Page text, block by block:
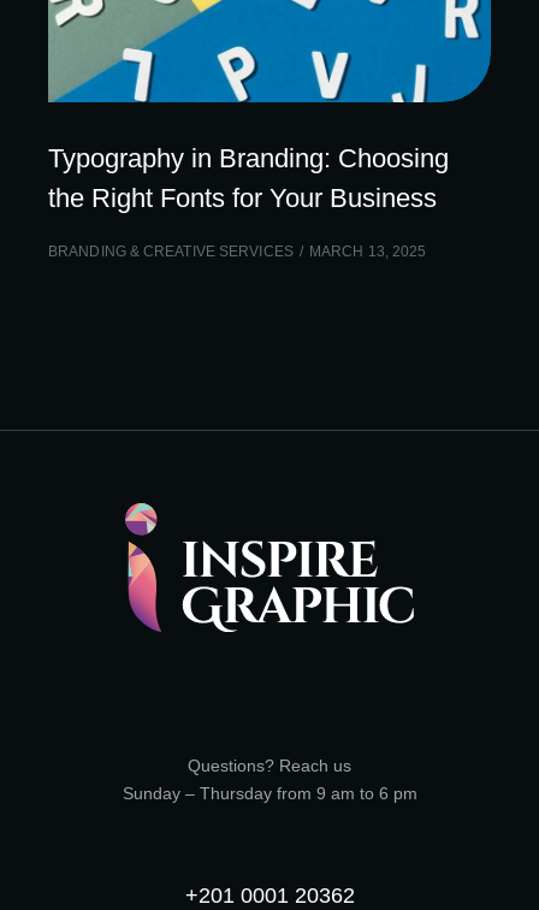
Typography in Branding: Choosing
the Right Fonts for Your Business
BRANDING & CREATIVE SERVICES MARCH 13, 2025
Questions? Reach us
Sunday – Thursday from 9 am to 6 pm
+201 0001 20362